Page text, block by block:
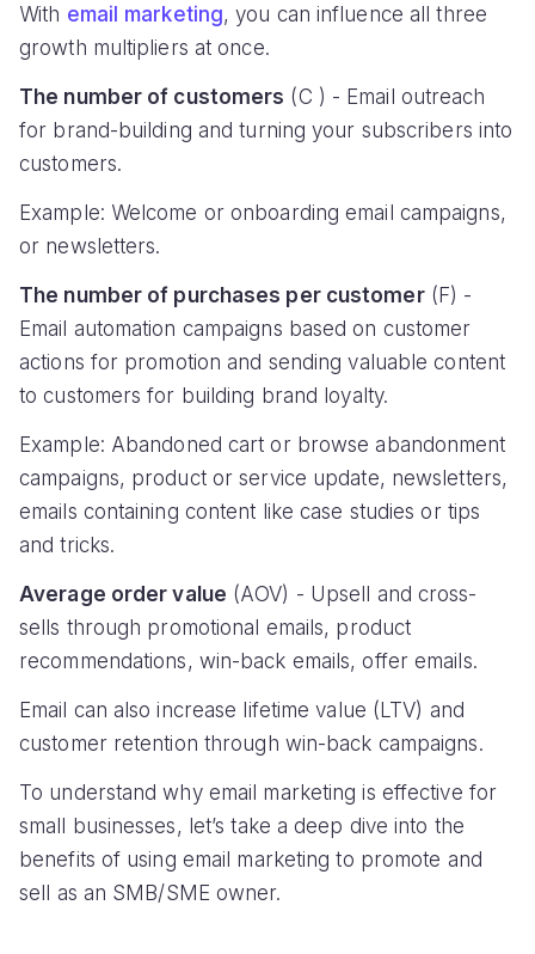
With email marketing, you can influence all three
growth multipliers at once.
The number of customers (C ) - Email outreach
for brand-building and turning your subscribers into
customers.
Example: Welcome or onboarding email campaigns,
or newsletters.
The number of purchases per customer(F) -
Email automation campaigns based on customer
actions for promotion and sending valuable content
to customers for building brand loyalty.
Example: Abandoned cart or browse abandonment
campaigns, product or service update, newsletters,
emails containing content like case studies or tips
and tricks.
Average order value (AOV) - Upsell and cross-
sells through promotional emails, product
recommendations, win-back emails, offer emails.
Email can also increase lifetime value (LTV) and
customer retention through win-back campaigns.
To understand why email marketing is effective for
small businesses, let’s take a deep dive into the
benefits of using email marketing to promote and
sell as an SMB/SME owner.